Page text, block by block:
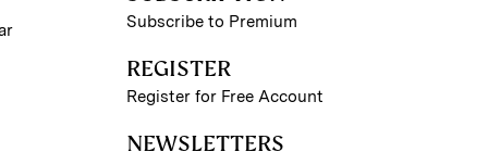
Subscribe to Premium
REGISTER
Register for Free Account
NEWSLETTERS